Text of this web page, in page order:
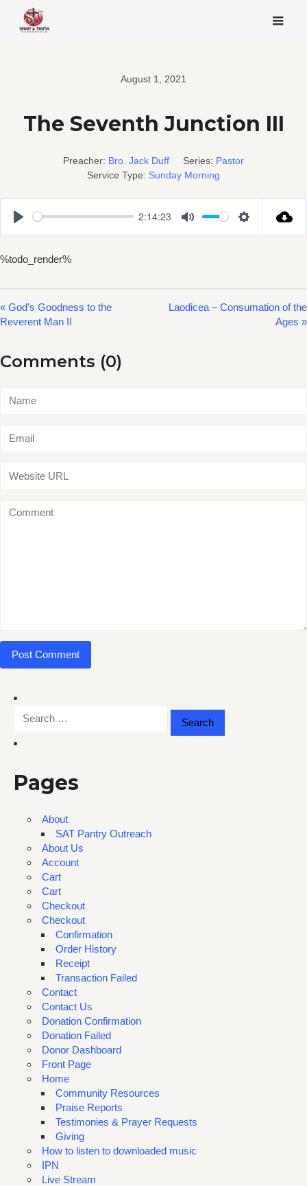
content
August 1, 2021
The Seventh Junction III
Preacher: Bro. Jack Duff Series: Pastor
Service Type: Sunday Morning
Play
2:14:23
Mute Settings
%todo_render%
« God’s Goodness to the
Reverent Man II
Laodicea – Consumation of the
Ages »
Comments (0)
for:
Pages
About
SAT Pantry Outreach
About Us
Account
Cart
Cart
Checkout
Checkout
Confirmation
Order History
Receipt
Transaction Failed
Contact
Contact Us
Donation Confirmation
Donation Failed
Donor Dashboard
Front Page
Home
Community Resources
Praise Reports
Testimonies & Prayer Requests
Giving
How to listen to downloaded music
IPN
Live Stream